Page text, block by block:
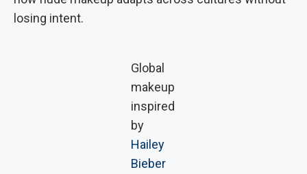
losing intent.
Global
makeup
inspired
by
Hailey
Bieber